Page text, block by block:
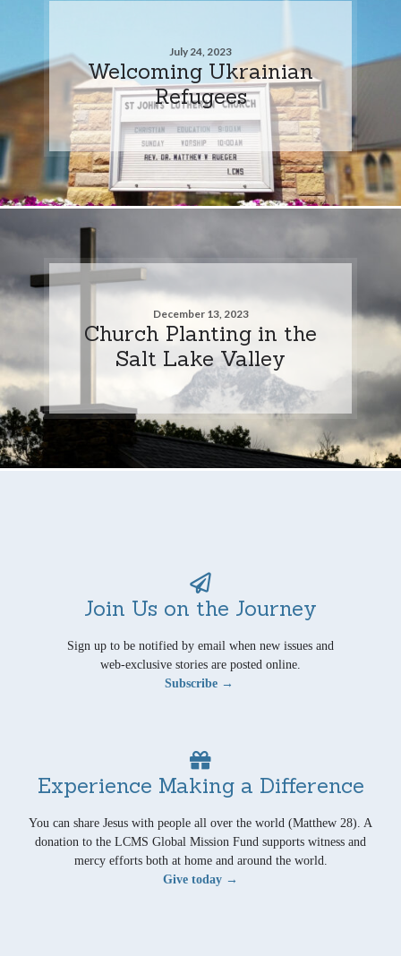
July 24, 2023
Welcoming Ukrainian
Refugees
December 13, 2023
Church Planting in the
Salt Lake Valley
Join Us on the Journey
Sign up to be notified by email when new issues and
web-exclusive stories are posted online.
Subscribe →
Experience Making a Difference
You can share Jesus with people all over the world (Matthew 28). A
donation to the LCMS Global Mission Fund supports witness and
mercy efforts both at home and around the world.
Give today →